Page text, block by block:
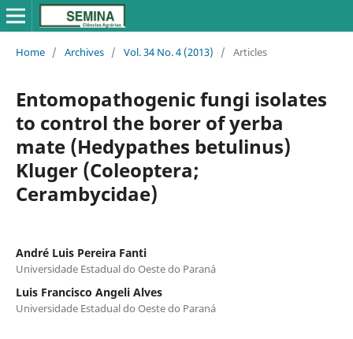
Home / Archives / Vol. 34 No. 4 (2013) / Articles
Entomopathogenic fungi isolates
to control the borer of yerba
mate (Hedypathes betulinus)
Kluger (Coleoptera;
Cerambycidae)
André Luis Pereira Fanti
Universidade Estadual do Oeste do Paraná
Luis Francisco Angeli Alves
Universidade Estadual do Oeste do Paraná